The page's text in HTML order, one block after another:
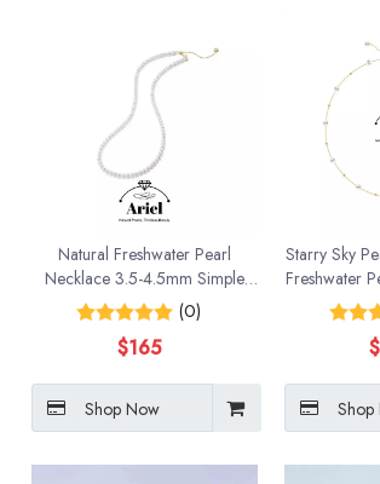
Natural Freshwater Pearl
Necklace 3.5-4.5mm Simple
And Versatile Collarbone Neck
Chain
(0)
$165
Shop Now
Starry Sky
Freshwater
Holiday
$
Shop